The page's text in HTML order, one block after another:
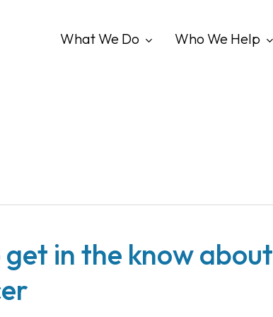
What We Do Who We Help
in the know about